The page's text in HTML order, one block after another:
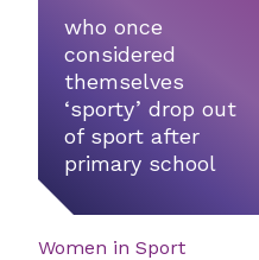
who once
considered
themselves
‘sporty’ drop out
of sport after
primary school
Women in Sport